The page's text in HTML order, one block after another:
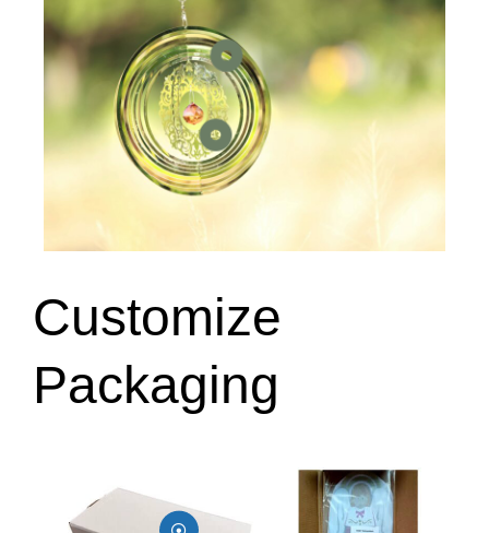
we have different shape of spinner
you can print your own design
Customize
Packaging